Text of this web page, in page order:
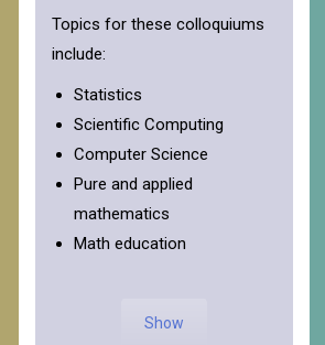
Topics for these colloquiums
include:
Statistics
Scientific Computing
Computer Science
Pure and applied
mathematics
Math education
Show